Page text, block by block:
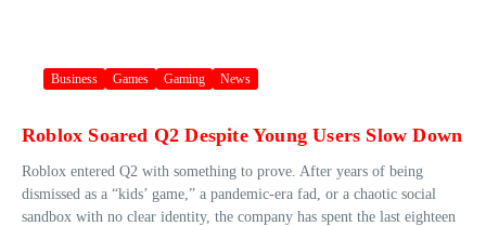
Business Games Gaming News
Roblox Soared Q2 Despite Young Users Slow Down
Roblox entered Q2 with something to prove. After years of being
dismissed as a “kids’ game,” a pandemic-era fad, or a chaotic social
sandbox with no clear identity, the company has spent the last eighteen